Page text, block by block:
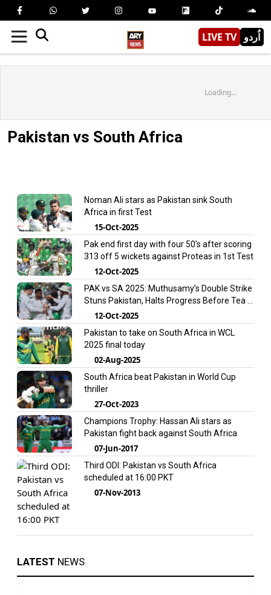
LIVE TV اُردو
Loading...
Pakistan vs South Africa
Noman Ali stars as Pakistan sink South
Africa in first Test
15-Oct-2025
Pak end first day with four 50’s after scoring
313 off 5 wickets against Proteas in 1st Test
12-Oct-2025
PAK vs SA 2025: Muthusamy’s Double Strike
Stuns Pakistan, Halts Progress Before Tea in
Lahore
12-Oct-2025
Pakistan to take on South Africa in WCL
2025 final today
02-Aug-2025
South Africa beat Pakistan in World Cup
thriller
27-Oct-2023
Champions Trophy: Hassan Ali stars as
Pakistan fight back against South Africa
07-Jun-2017
Third ODI: Pakistan vs South Africa
scheduled at 16:00 PKT
07-Nov-2013
LATEST NEWS